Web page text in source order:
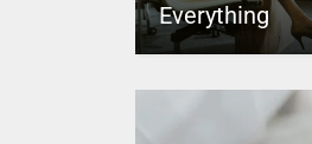
Everything